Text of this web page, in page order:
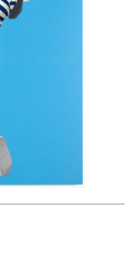
San Francisco Museum of